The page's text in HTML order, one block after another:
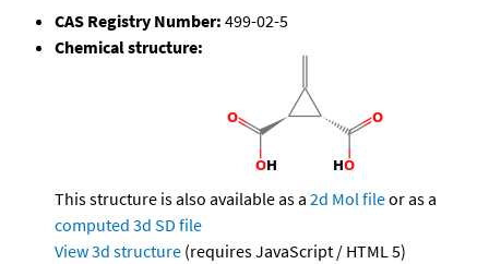
CAS Registry Number: 499-02-5
Chemical structure:
This structure is also available as a 2d Mol fileor as a
computed 3d SD file
View 3d structure (requires JavaScript / HTML 5)